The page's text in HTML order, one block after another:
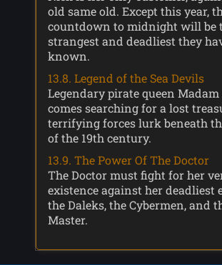
old same old. Except this year,
countdown to midnight will be
strangest and deadliest they
known.
13.8. Legend of the Sea Devils
Legendary pirate queen
comes searching for a lost
terrifying forces lurk beneath
of the 19th century.
13.9. The Power Of The Doctor
The Doctor must fight for her
existence against her deadliest
the Daleks, the Cybermen, and
Master.